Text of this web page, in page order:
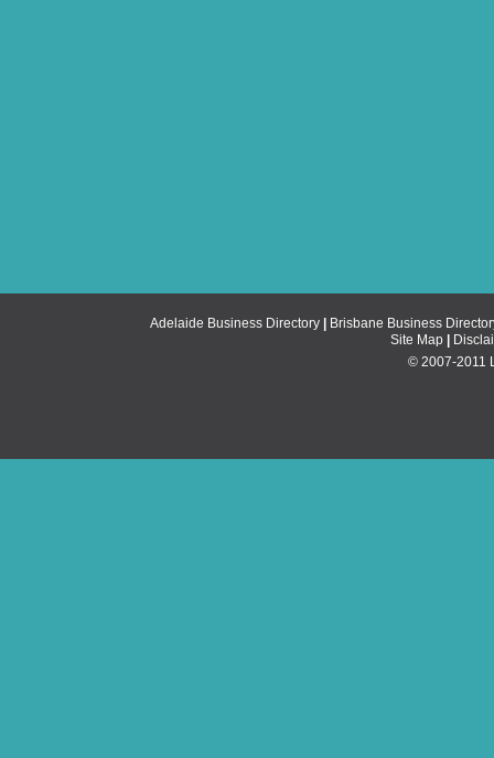
Adelaide Business Directory
Brisbane Business
Site Map
© 2007-2011